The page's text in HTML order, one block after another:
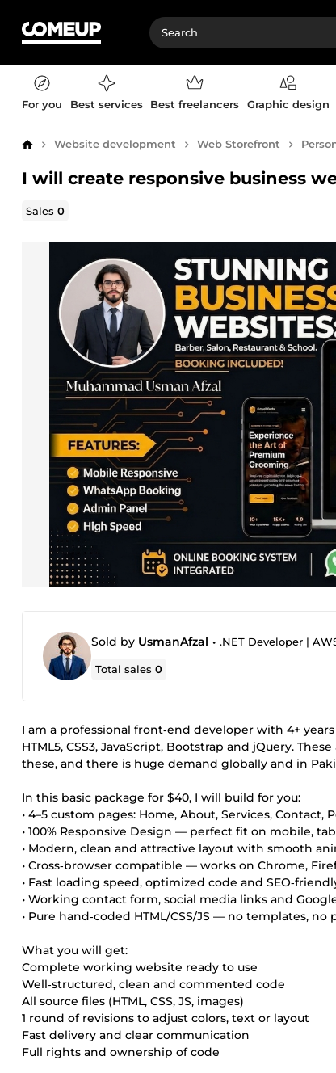
For you Best services Best freelancers Graphic design
Home Website development Web Storefront
I will create responsive business
Sales0
Sold by UsmanAfzal • .NET Developer |
Total sales0
I am a professional front‑end developer with 4+
HTML5, CSS3, JavaScript, Bootstrap and jQuery.
these, and there is huge demand globally and in
In this basic package for $40, I will build for you:
• 4–5 custom pages: Home, About, Services, Contact,
• 100% Responsive Design — perfect fit on mobile,
• Modern, clean and attractive layout with smooth
• Cross‑browser compatible — works on Chrome,
• Fast loading speed, optimized code and
• Working contact form, social media links and
• Pure hand‑coded HTML/CSS/JS — no templates, no
What you will get:
Complete working website ready to use
Well‑structured, clean and commented code
All source files (HTML, CSS, JS, images)
1 round of revisions to adjust colors, text or layout
Fast delivery and clear communication
Full rights and ownership of code